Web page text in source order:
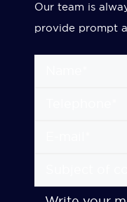
Our team is
provide prompt